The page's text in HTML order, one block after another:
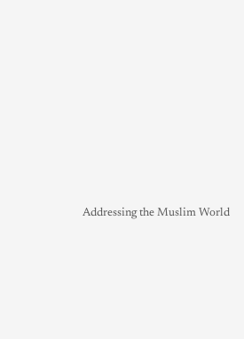
Addressing the Muslim World